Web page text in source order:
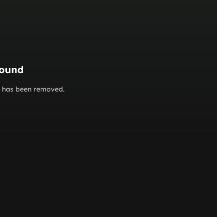
been removed.